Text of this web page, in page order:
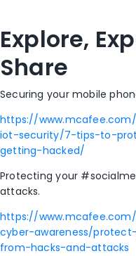
Explore,
Share
Securing your mobile
https://
iot-security/7-tips-to-
getting-hacked/
Protecting your
attacks.
https://
cyber-awareness/
from-hacks-and-attacks